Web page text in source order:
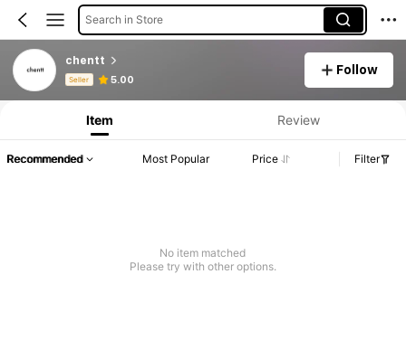
Search in Store
chentt
Seller 5.00
Follow
Product Info: Price Disclosure, Sales & Stock Details.
Item Review
Recommended Most Popular Price Filter
No item matched
Please try with other options.